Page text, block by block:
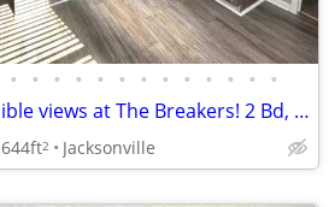
• • • • • • • • • • • • •
Enjoy incredible views at The Breakers! 2 Bd, 2 Ba, 644 SqFt!
644ft2 Jacksonville